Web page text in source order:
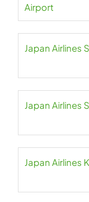
Airport
Japan Airlines
Japan Airlines
Japan Airlines